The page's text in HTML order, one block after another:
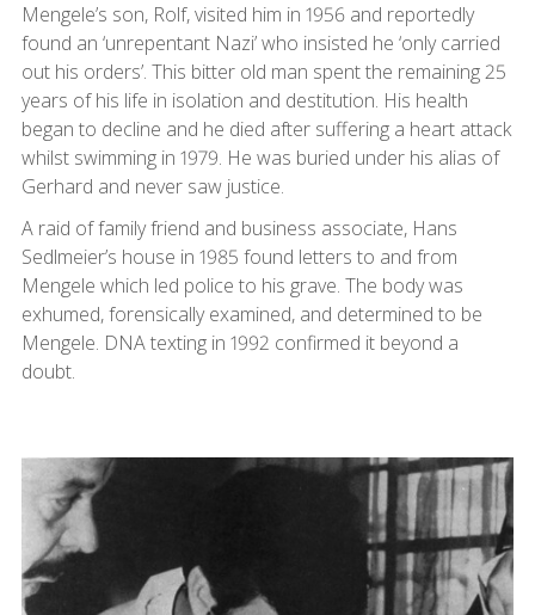
Mengele’s son, Rolf, visited him in 1956 and reportedly
found an ‘unrepentant Nazi’ who insisted he ‘only carried
out his orders’. This bitter old man spent the remaining 25
years of his life in isolation and destitution. His health
began to decline and he died after suffering a heart attack
whilst swimming in 1979. He was buried under his alias of
Gerhard and never saw justice.
A raid of family friend and business associate, Hans
Sedlmeier’s house in 1985 found letters to and from
Mengele which led police to his grave. The body was
exhumed, forensically examined, and determined to be
Mengele. DNA texting in 1992 confirmed it beyond a
doubt.